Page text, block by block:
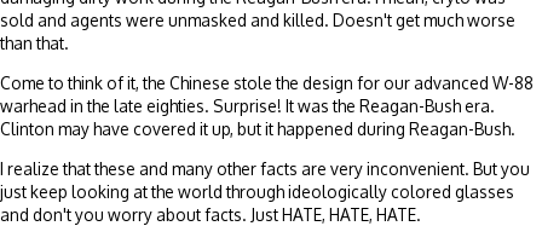
sold and agents were unmasked and killed. Doesn't get much worse
than that.
Come to think of it, the Chinese stole the design for our advanced W-88
warhead in the late eighties. Surprise! It was the Reagan-Bush era.
Clinton may have covered it up, but it happened during Reagan-Bush.
I realize that these and many other facts are very inconvenient. But you
just keep looking at the world through ideologically colored glasses
and don't you worry about facts. Just HATE, HATE, HATE.